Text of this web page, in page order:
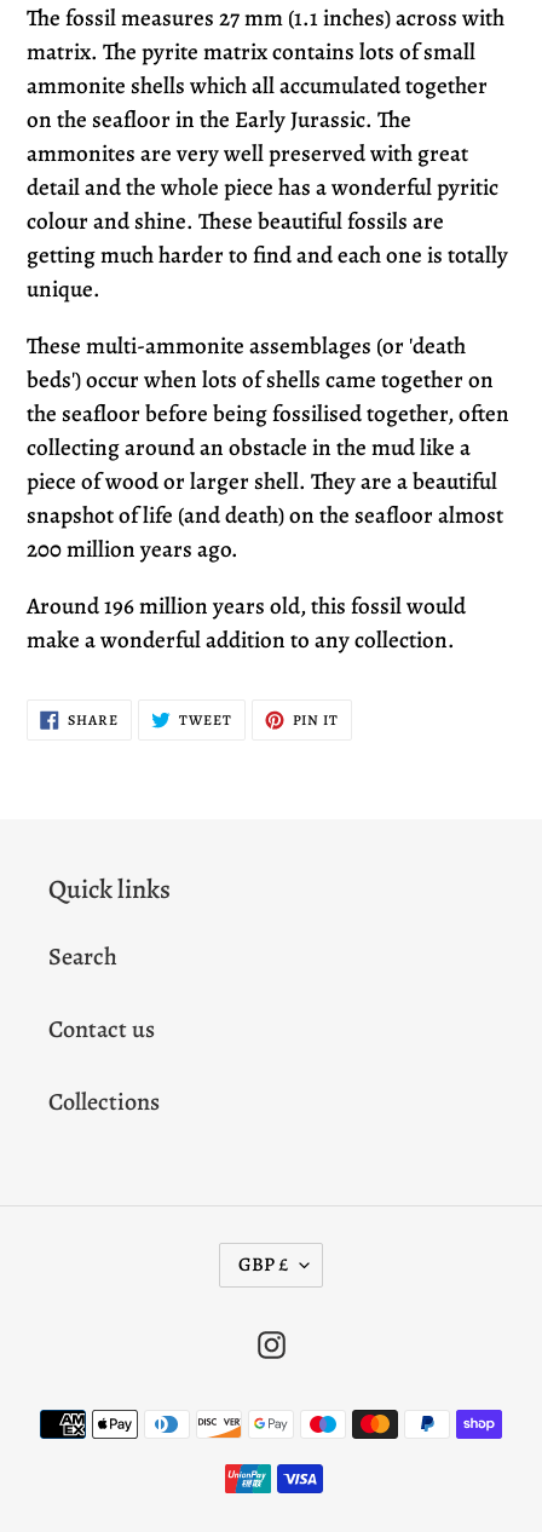
The fossil measures 27 mm (1.1 inches) across with
matrix. The pyrite matrix contains lots of small
ammonite shells which all accumulated together
on the seafloor in the Early Jurassic. The
ammonites are very well preserved with great
detail and the whole piece has a wonderful pyritic
colour and shine. These beautiful fossils are
getting much harder to find and each one is totally
unique.
These multi-ammonite assemblages (or 'death
beds') occur when lots of shells came together on
the seafloor before being fossilised together, often
collecting around an obstacle in the mud like a
piece of wood or larger shell. They are a beautiful
snapshot of life (and death) on the seafloor almost
200 million years ago.
Around 196 million years old, this fossil would
make a wonderful addition to any collection.
SHARESHARE
ON
TWEETTWEET PIN IT
Quick links
Search
Contact us
Collections
C
U
E
N
C
GBP £
Instagram
Payment